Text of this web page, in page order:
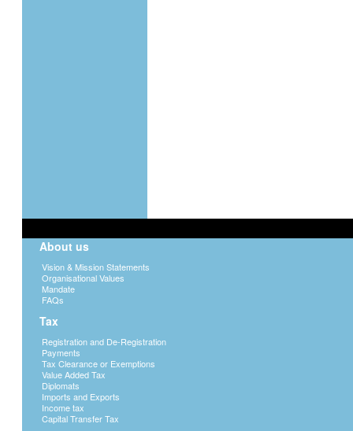
About us
Vision & Mission Statements
Organisational Values
Mandate
FAQs
Tax
Registration and De-Registration
Payments
Tax Clearance or Exemptions
Value Added Tax
Diplomats
Imports and Exports
Income tax
Capital Transfer Tax